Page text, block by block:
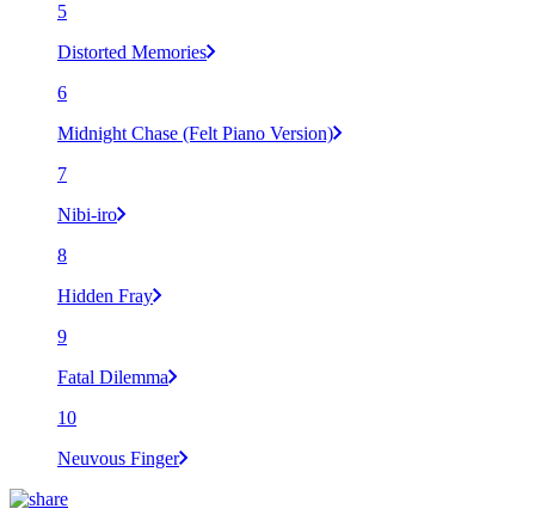
5
Distorted Memories
6
Midnight Chase (Felt Piano Version)
7
Nibi-iro
8
Hidden Fray
9
Fatal Dilemma
10
Neuvous Finger